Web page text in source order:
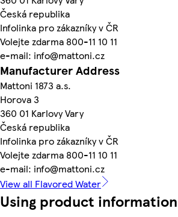
Česká republika
Infolinka pro zákazníky v ČR
Volejte zdarma 800-11 10 11
e-mail: info@mattoni.cz
Manufacturer Address
Mattoni 1873 a.s.
Horova 3
360 01 Karlovy Vary
Česká republika
Infolinka pro zákazníky v ČR
Volejte zdarma 800-11 10 11
e-mail: info@mattoni.cz
View all Flavored Water
Using product information